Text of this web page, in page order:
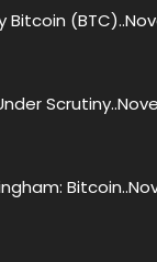
Bitcoin (BTC)..
Scrutiny..
Bitcoin..